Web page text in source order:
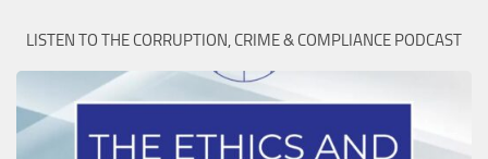
LISTEN TO THE CORRUPTION, CRIME & COMPLIANCE PODCAST